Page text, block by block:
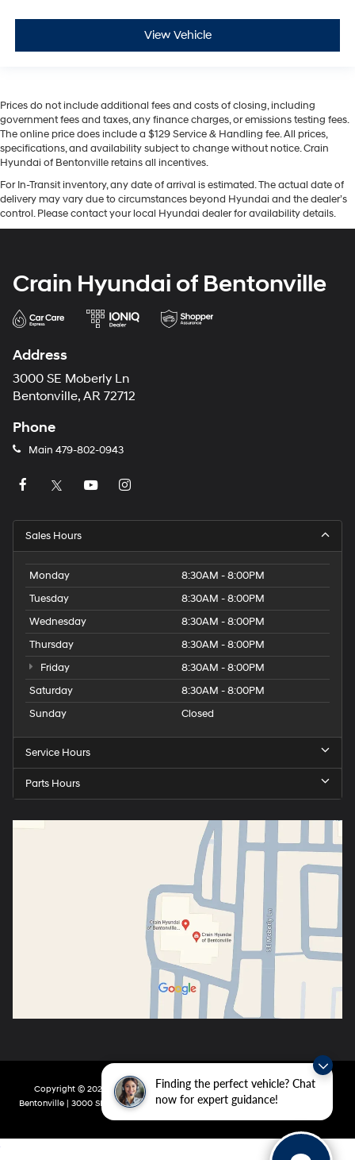
Finding the perfect vehicle? Chat
now for expert guidance!
View Vehicle
Prices do not include additional fees and costs of closing, including
government fees and taxes, any finance charges, or emissions testing fees.
The online price does include a $129 Service & Handling fee. All prices,
specifications, and availability subject to change without notice. Crain
Hyundai of Bentonville retains all incentives.
For In-Transit inventory, any date of arrival is estimated. The actual date of
delivery may vary due to circumstances beyond Hyundai and the dealer’s
control. Please contact your local Hyundai dealer for availability details.
Crain Hyundai of Bentonville
Address
3000 SE Moberly Ln
Bentonville, AR 72712
Phone
Main 479-802-0943
Sales Hours
Monday
8:30AM - 8:00PM
Tuesday
8:30AM - 8:00PM
Wednesday
8:30AM - 8:00PM
Thursday
8:30AM - 8:00PM
Friday
8:30AM - 8:00PM
Saturday
8:30AM - 8:00PM
Sunday
Closed
Service Hours
Parts Hours
Copyright © 2026 byDealerOn |Sitemap|Privacy| Crain Hyundai of
Bentonville
3000 SE Moberly Ln, Bentonville,AR72712| Main:479-802-0943